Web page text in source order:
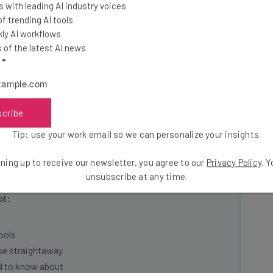
intended to positively impact the platform remains
fears surrounding Musk’s previously stated
“absolutism”, positions critics believe may
on the platform.
straightaway
to know about
with leading AI industry voices
trending AI tools
AI workflows
of the latest AI news
*
Tip: use your work email so we can personalize your insights.
up to receive our newsletter, you agree to our Privacy Policy.
unsubscribe at any time.